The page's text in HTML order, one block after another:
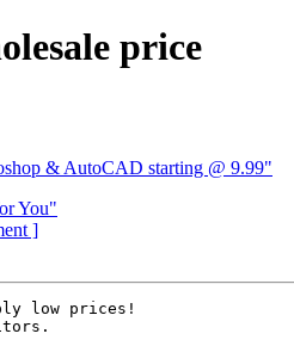
price
& AutoCAD starting @ 9.99"
You"
]
low prices!